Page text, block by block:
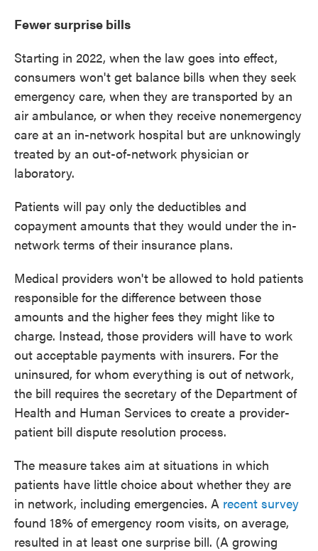
Fewer surprise bills
Starting in 2022, when the law goes into effect,
consumers won't get balance bills when they seek
emergency care, when they are transported by an
air ambulance, or when they receive nonemergency
care at an in-network hospital but are unknowingly
treated by an out-of-network physician or
laboratory.
Patients will pay only the deductibles and
copayment amounts that they would under the in-
network terms of their insurance plans.
Medical providers won't be allowed to hold patients
responsible for the difference between those
amounts and the higher fees they might like to
charge. Instead, those providers will have to work
out acceptable payments with insurers. For the
uninsured, for whom everything is out of network,
the bill requires the secretary of the Department of
Health and Human Services to create a provider-
patient bill dispute resolution process.
The measure takes aim at situations in which
patients have little choice about whether they are
in network, including emergencies. A recent survey
found 18% of emergency room visits, on average,
resulted in at least one surprise bill. (A growing